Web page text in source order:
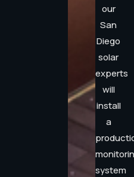
our
San
Diego
solar
experts
will
install
a
system